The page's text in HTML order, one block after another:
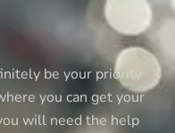
be your priority
you can get your
will need the help